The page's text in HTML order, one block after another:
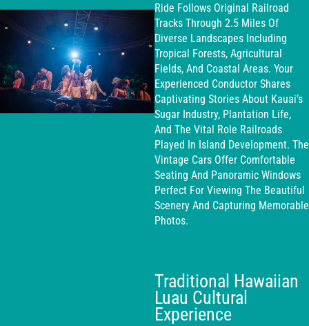
Ride Follows Original Railroad
Tracks Through 2.5 Miles Of
Diverse Landscapes Including
Tropical Forests, Agricultural
Fields, And Coastal Areas. Your
Experienced Conductor Shares
Captivating Stories About Kauai’s
Sugar Industry, Plantation Life,
And The Vital Role Railroads
Played In Island Development. The
Vintage Cars Offer Comfortable
Seating And Panoramic Windows
Perfect For Viewing The Beautiful
Scenery And Capturing Memorable
Photos.
Traditional Hawaiian
Luau Cultural
Experience